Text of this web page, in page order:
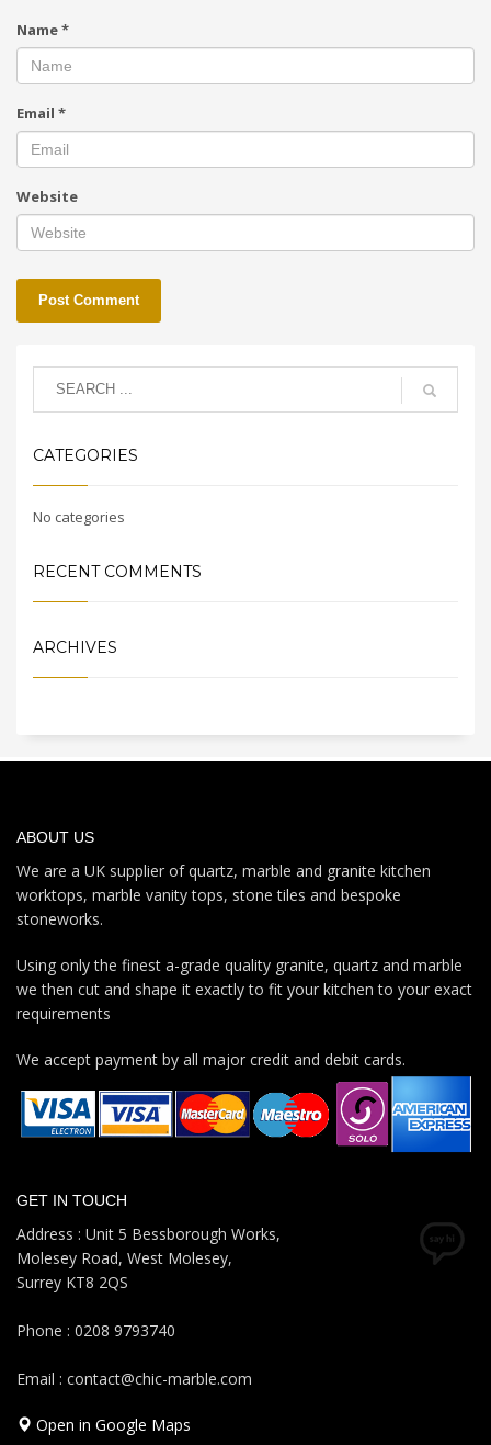
Name*
Email *
Website
CATEGORIES
No categories
RECENT COMMENTS
ARCHIVES
ABOUT US
We are a UK supplier of quartz, marble and granite kitchen
worktops, marble vanity tops, stone tiles and bespoke
stoneworks.
Using only the finest a-grade quality granite, quartz and marble
we then cut and shape it exactly to fit your kitchen to your exact
requirements
We accept payment by all major credit and debit cards.
GET IN TOUCH
Address : Unit 5 Bessborough Works,
Molesey Road, West Molesey,
Surrey KT8 2QS
Phone : 0208 9793740
Email : contact@chic-marble.com
Open in Google Maps